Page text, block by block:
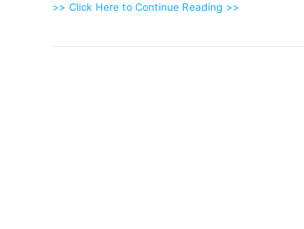
>> Click Here to Continue Reading >>